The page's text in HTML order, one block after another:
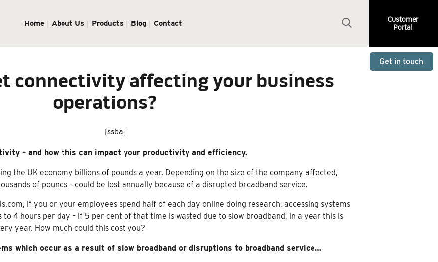
Home About Us Products Blog Contact
Customer
Portal
Get in touch
connectivity affecting your business
operations?
[ssba]
– and how this can impact your productivity and efficiency.
the UK economy billions of pounds a year. Depending on the size of the company affected,
of pounds – could be lost annually because of a disrupted broadband service.
if you or your employees spend half of each day online doing research, accessing systems
4 hours per day – if 5 per cent of that time is wasted due to slow broadband, in a year this is
year. How much could this cost you?
which occur as a result of slow broadband or disruptions to broadband service…